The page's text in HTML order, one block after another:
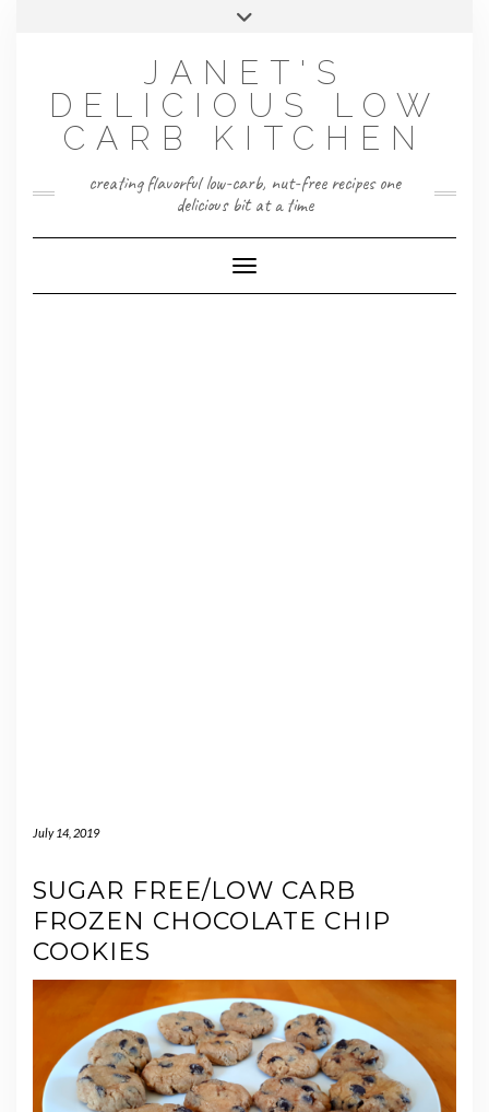
JANET'S
DELICIOUS LOW
CARB KITCHEN
creating flavorful low-carb, nut-free recipes one
delicious bit at a time
Toggle Navigation
July 14, 2019
SUGAR FREE/LOW CARB
FROZEN CHOCOLATE CHIP
COOKIES